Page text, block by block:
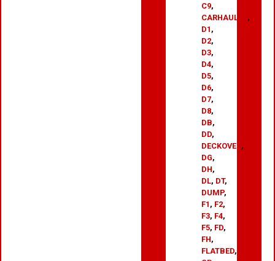
C9,
CARHAULER ,
D1 ,
D2,
D3,
D4,
D5,
D6,
D7,
D8,
DB,
DD,
DECKOVER ,
DG,
DH,
DL, DT,
DUMP,
F1 , F2,
F3, F4,
F5, FD,
FH,
FLATBED,